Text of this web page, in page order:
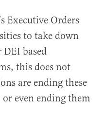
Executive Orders
to take down
DEI based
this does not
are ending these
even ending them